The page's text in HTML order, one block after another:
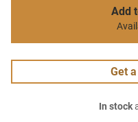
Add
Get
In stock